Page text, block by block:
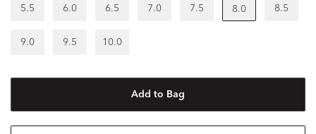
5.5 6.0 6.5 7.0 7.5 8.0 8.5
9.0 9.5 10.0
Add to Bag